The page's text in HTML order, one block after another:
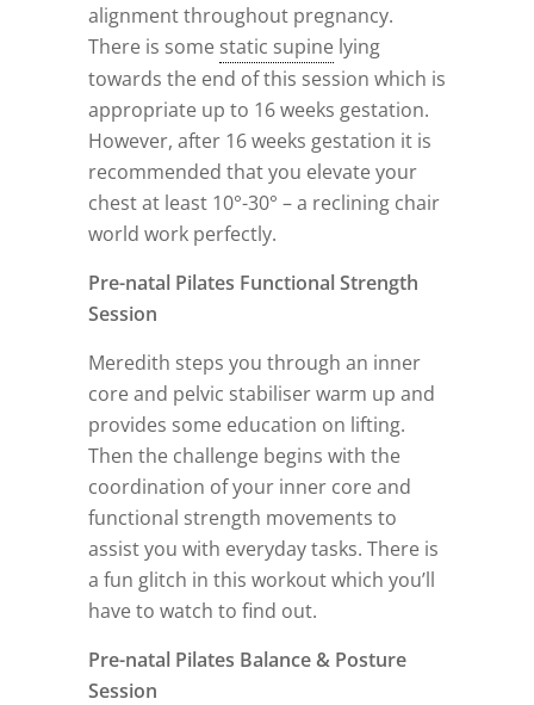
alignment throughout pregnancy.
There is some static supine lying
towards the end of this session which is
appropriate up to 16 weeks gestation.
However, after 16 weeks gestation it is
recommended that you elevate your
chest at least 10°-30° – a reclining chair
world work perfectly.
Pre-natal Pilates Functional Strength
Session
Meredith steps you through an inner
core and pelvic stabiliser warm up and
provides some education on lifting.
Then the challenge begins with the
coordination of your inner core and
functional strength movements to
assist you with everyday tasks. There is
a fun glitch in this workout which you’ll
have to watch to find out.
Pre-natal Pilates Balance & Posture
Session